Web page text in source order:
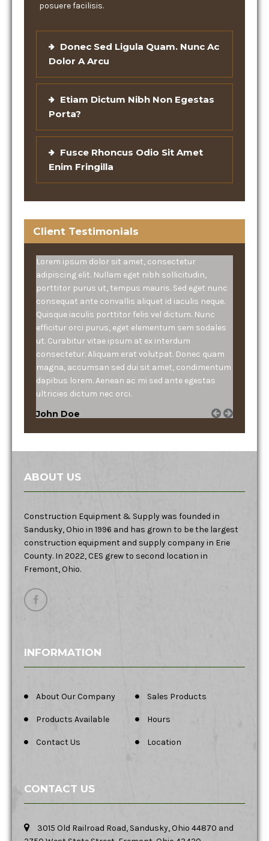
posuere facilisis.
Donec Sed Ligula Quam. Nunc Ac
Dolor A Arcu
Etiam Dictum Nibh Non Egestas
Porta?
Fusce Rhoncus Odio Sit Amet
Enim Fringilla
Client Testimonials
Lorem ipsum dolor sit amet, consectetur
adipiscing elit. Nullam eget nibh sollicitudin,
porttitor purus ut, tempus mauris. Sed eget nunc
consequat ante convallis aliquet id iaculis neque.
Quisque iaculis porttitor felis vel dictum. Nunc
efficitur orci purus, eget elementum sem sodales
ut. Curabitur vitae ipsum at ex interdum
consectetur. Aliquam erat volutpat. Donec quam
magna, accumsan sed dui sit amet, condimentum
dapibus lorem. Aenean ac mi sed ante egestas
ultricies dictum nec orci.
John Doe
ABOUT US
Construction Equipment & Supply was founded in
Sandusky, Ohio in 1996 and has grown to be the largest
construction equipment and supply company in Erie
County. In 2022, CES grew to second location in
Fremont, Ohio.
INFORMATION
About Our Company Sales Products
Products Available Hours
Contact Us Location
CONTACT US
3015 Old Railroad Road, Sandusky, Ohio 44870 and